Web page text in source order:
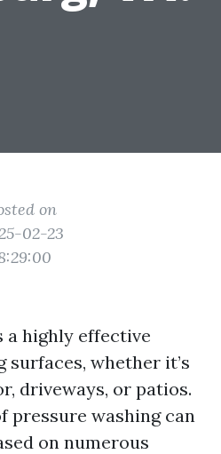
on
02-23
a highly effective
whether it’s
driveways, or patios.
pressure washing can
on numerous